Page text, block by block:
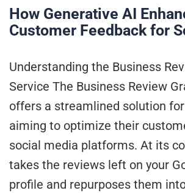
How Generative AI
Customer Feedback for
Understanding the Business
Service The Business Review
offers a streamlined solution
aiming to optimize their
social media platforms. At its
takes the reviews left on your
profile and repurposes them